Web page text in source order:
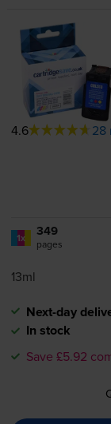
4.6 28
1x 349
pages
13ml
Next-day
In stock
Save £5.92